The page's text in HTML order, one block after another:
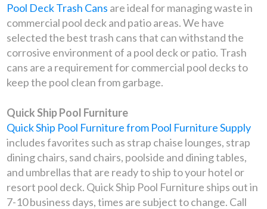
Pool Deck Trash Cans are ideal for managing waste in
commercial pool deck and patio areas. We have
selected the best trash cans that can withstand the
corrosive environment of a pool deck or patio. Trash
cans are a requirement for commercial pool decks to
keep the pool clean from garbage.
Quick Ship Pool Furniture
Quick Ship Pool Furniture from Pool Furniture Supply
includes favorites such as strap chaise lounges, strap
dining chairs, sand chairs, poolside and dining tables,
and umbrellas that are ready to ship to your hotel or
resort pool deck. Quick Ship Pool Furniture ships out in
7-10 business days, times are subject to change. Call